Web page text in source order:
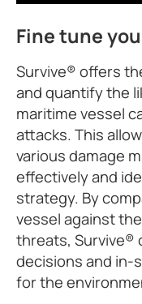
Fine tune
Survive® offers
and quantify the
maritime vessel
attacks. This
various damage
effectively and
strategy. By
vessel against
threats, Survive®
decisions and in-
for the